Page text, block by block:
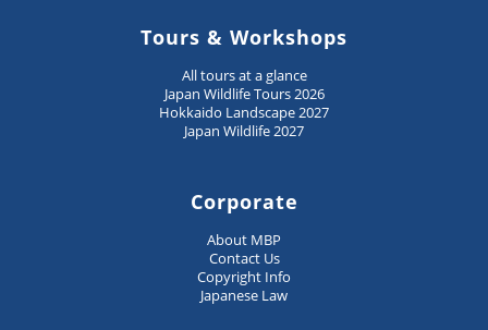
Tours & Workshops
All tours at a glance
Japan Wildlife Tours 2026
Hokkaido Landscape 2027
Japan Wildlife 2027
Corporate
About MBP
Contact Us
Copyright Info
Japanese Law